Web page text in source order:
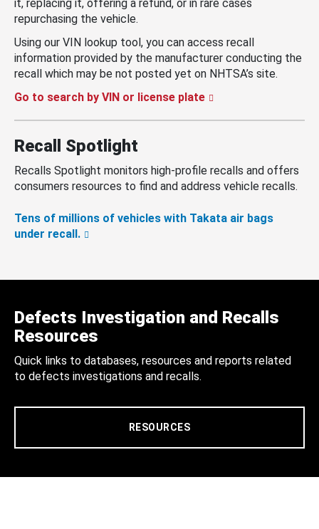
it, replacing it, offering a refund, or in rare cases
repurchasing the vehicle.
Using our VIN lookup tool, you can access recall
information provided by the manufacturer conducting the
recall which may be not posted yet on NHTSA’s site.
Go to search by VIN or license plate
Recall Spotlight
Recalls Spotlight monitors high-profile recalls and offers
consumers resources to find and address vehicle recalls.
Tens of millions of vehicles with Takata air bags
under recall.
Defects Investigation and Recalls
Resources
Quick links to databases, resources and reports related
to defects investigations and recalls.
RESOURCES